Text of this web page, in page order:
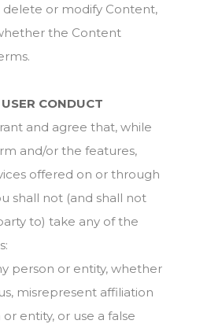
delete or modify Content,
the Content
CONDUCT
and agree that, while
and/or the features,
offered on or through
shall not (and shall not
to) take any of the
person or entity, whether
misrepresent affiliation
entity, or use a false